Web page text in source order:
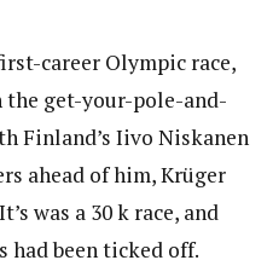
career Olympic race,
get-your-pole-and-
Finland’s Iivo Niskanen
ahead of him, Krüger
was a 30 k race, and
had been ticked off.